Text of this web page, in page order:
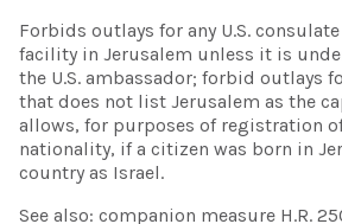
Forbids outlays for any U.S.
facility in Jerusalem unless it is
the U.S. ambassador; forbid outlays
that does not list Jerusalem as the
allows, for purposes of registration
nationality, if a citizen was born in
country as Israel.
See also: companion measure H.R.